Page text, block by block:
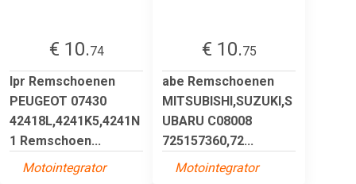
€ 10.74
lpr Remschoenen
PEUGEOT 07430
42418L,4241K5,4241N
1 Remschoen...
Motointegrator
€ 10.75
abe Remschoenen
MITSUBISHI,SUZUKI,S
UBARU C08008
725157360,72...
Motointegrator